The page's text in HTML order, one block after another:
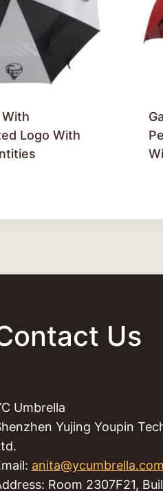
Logo With
Us
Umbrella
Yujing Youpin
anita@ycumbrella.com
Room 2307F21,